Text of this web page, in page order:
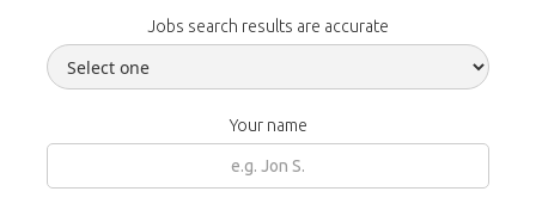
Jobs search results are accurate
Your name